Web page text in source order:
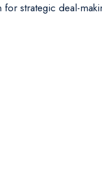
strategic deal-